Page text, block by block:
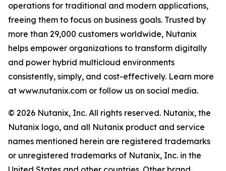
operations for traditional and modern applications,
freeing them to focus on business goals. Trusted by
more than 29,000 customers worldwide, Nutanix
helps empower organizations to transform digitally
and power hybrid multicloud environments
consistently, simply, and cost-effectively. Learn more
at www.nutanix.com or follow us on social media.
© 2026 Nutanix, Inc. All rights reserved. Nutanix, the
Nutanix logo, and all Nutanix product and service
names mentioned herein are registered trademarks
or unregistered trademarks of Nutanix, Inc. in the